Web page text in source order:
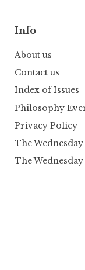
Info
About us
Contact us
Index of Issues
Philosophy
Privacy Policy
The
The